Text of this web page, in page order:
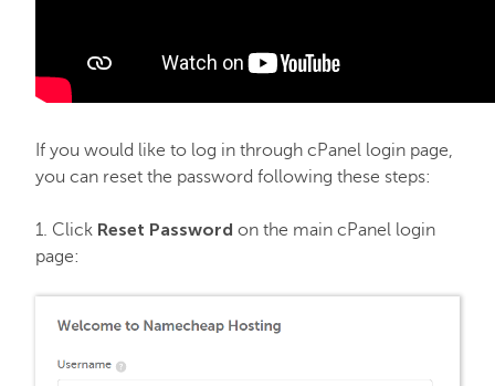
API & Resellers
Legacy Products
If you would like to log in through cPanel login page,
you can reset the password following these steps:
1. Click Reset Password on the main cPanel login
page: